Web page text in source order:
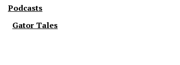
Podcasts
Gator Tales